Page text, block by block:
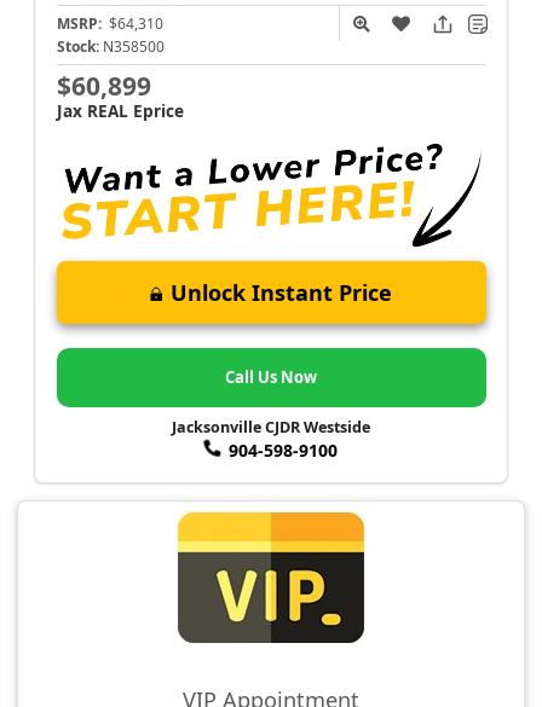
MSRP: $64,310
Stock: N358500
$60,899
Jax REAL Eprice
Unlock Instant Price
Call Us Now
Jacksonville CJDR Westside
904-598-9100
VIP Appointment